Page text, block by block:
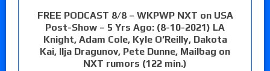
FREE PODCAST 8/8 – WKPWP NXT on USA
Post-Show – 5 Yrs Ago: (8-10-2021) LA
Knight, Adam Cole, Kyle O’Reilly, Dakota
Kai, Ilja Dragunov, Pete Dunne, Mailbag on
NXT rumors (122 min.)